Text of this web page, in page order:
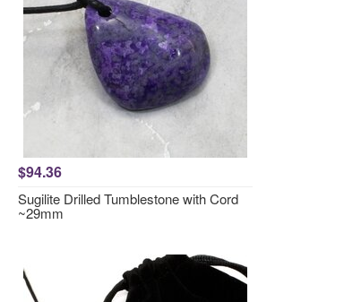
$94.36
Sugilite Drilled Tumblestone with Cord
~29mm